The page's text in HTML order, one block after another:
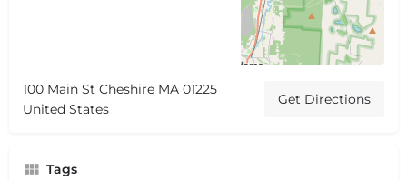
100 Main St Cheshire MA 01225
United States
Get Directions
Tags